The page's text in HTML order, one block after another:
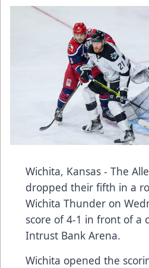
Wichita, Kansas - The
dropped their fifth in a
Wichita Thunder on
score of 4-1 in front of a
Intrust Bank Arena.
Wichita opened the